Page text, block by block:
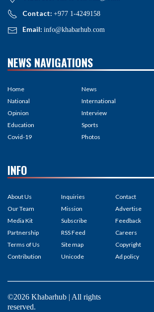
Contact: +977 1-4249158
Email: info@khabarhub.com
NEWS NAVIGATIONS
Home
National
Opinion
Education
Covid-19
News
International
Interview
Sports
Photos
INFO
About Us
Our Team
Media Kit
Partnership
Terms of Us
Contribution
Inquiries
Mission
Subscribe
RSS Feed
Site map
Unicode
Contact
Advertise
Feedback
Careers
Copyright
Ad policy
©2026 Khabarhub | All rights
reserved.